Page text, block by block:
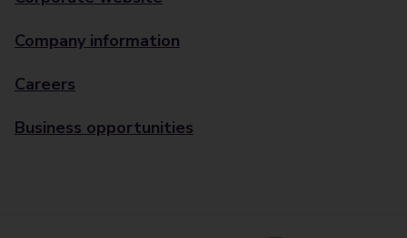
Company information
Careers
Business opportunities